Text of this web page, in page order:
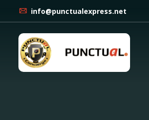
info@punctualexpress.net